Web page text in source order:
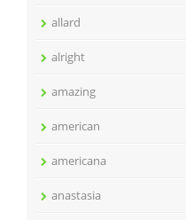
allard
alright
amazing
american
americana
anastasia